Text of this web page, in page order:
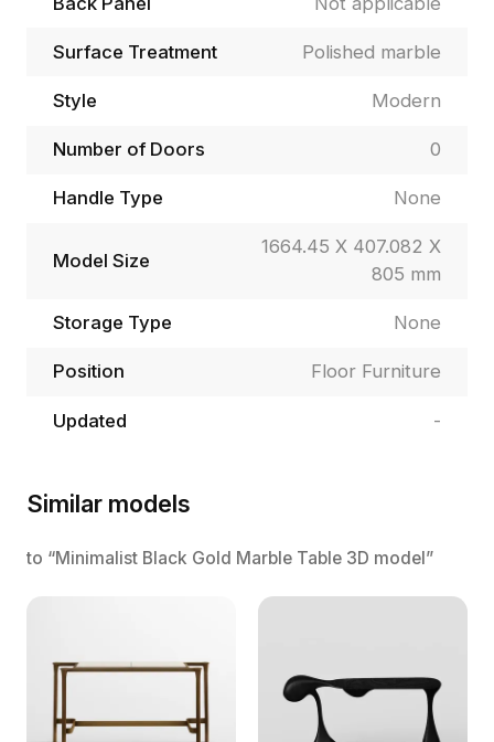
Surface Treatment Polished marble
Style Modern
Number of Doors 0
Handle Type None
Model Size
1664.45 X 407.082 X
805 mm
Storage Type None
Position Floor Furniture
Updated -
Similar models
to “Minimalist Black Gold Marble Table 3D model”